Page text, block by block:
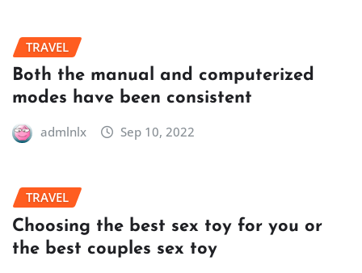
TRAVEL
Both the manual and computerized
modes have been consistent
admlnlx Sep 10, 2022
TRAVEL
Choosing the best sex toy for you or
the best couples sex toy